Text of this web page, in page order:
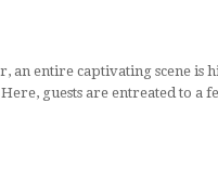
an entire captivating scene is
guests are entreated to a